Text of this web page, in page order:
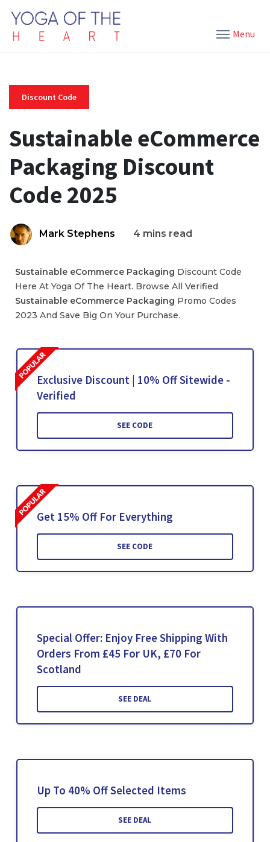
Menu
Discount Code
Sustainable eCommerce
Packaging Discount
Code 2025
Mark Stephens 4 mins read
Sustainable eCommerce Packaging Discount Code
Here At Yoga Of The Heart. Browse All Verified
Sustainable eCommerce Packaging Promo Codes
2023 And Save Big On Your Purchase.
Exclusive Discount | 10% Off Sitewide -
Verified
SEE CODE
Get 15% Off For Everything
SEE CODE
Special Offer: Enjoy Free Shipping With
Orders From £45 For UK, £70 For
Scotland
SEE DEAL
Up To 40% Off Selected Items
SEE DEAL